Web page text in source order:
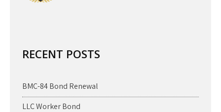
RECENT POSTS
BMC-84 Bond Renewal
LLC Worker Bond